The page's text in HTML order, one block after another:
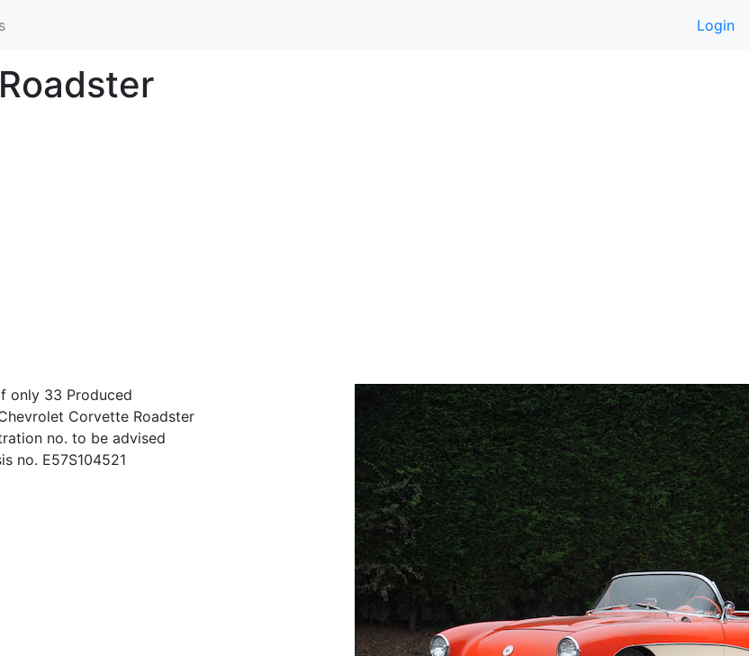
Login
only 33 Produced
Corvette Roadster
no. to be advised
no. E57S104521